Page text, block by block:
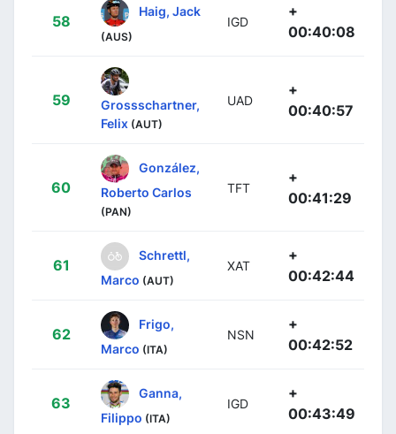
58
Haig, Jack
(AUS)
IGD
+
00:40:08
59
Grossschartner,
Felix (AUT)
UAD
+
00:40:57
60
González,
Roberto Carlos
(PAN)
TFT
+
00:41:29
61
Schrettl,
Marco (AUT)
XAT
+
00:42:44
62
Frigo,
Marco (ITA)
NSN
+
00:42:52
63
Ganna,
Filippo (ITA)
IGD
+
00:43:49